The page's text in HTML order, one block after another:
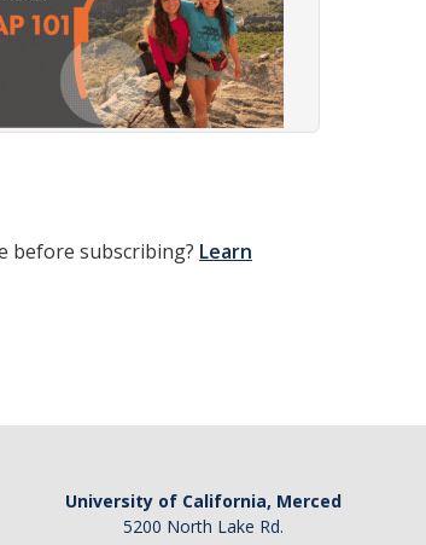
before subscribing? Learn
University of California, Merced
5200 North Lake Rd.